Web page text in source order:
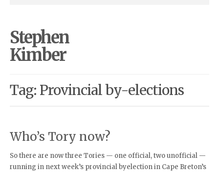
Stephen
Kimber
Tag: Provincial by-elections
Who’s Tory now?
So there are now three Tories — one official, two unofficial —
running in next week’s provincial byelection in Cape Breton’s